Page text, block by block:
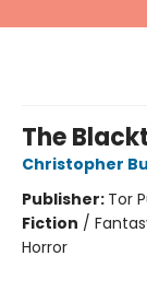
The
Christopher
Publisher: Tor
Fiction /
Horror